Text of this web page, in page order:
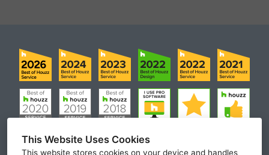
This Website Uses Cookies
This website stores cookies on your device and handles